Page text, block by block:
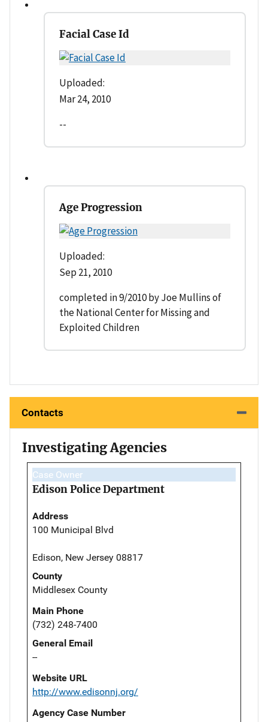
Facial Case Id
Uploaded:
Mar 24, 2010
--
Age Progression
Uploaded:
Sep 21, 2010
completed in 9/2010 by Joe Mullins of
the National Center for Missing and
Exploited Children
Contacts
Investigating Agencies
Case Owner
Edison Police Department
Address
100 Municipal Blvd
Edison, New Jersey 08817
County
Middlesex County
Main Phone
(732) 248-7400
General Email
--
Website URL
http://www.edisonnj.org/
Agency Case Number